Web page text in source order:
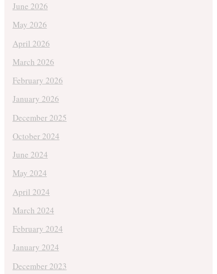
June 2026
May 2026
April 2026
March 2026
February 2026
January 2026
December 2025
October 2024
June 2024
May 2024
April 2024
March 2024
February 2024
January 2024
December 2023